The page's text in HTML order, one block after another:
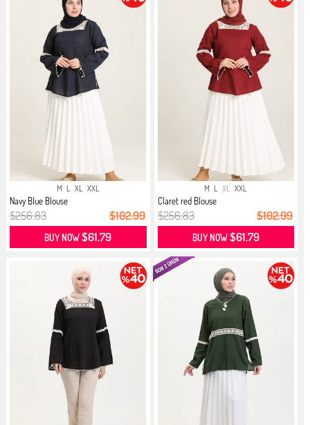
M L XL XXL
Navy Blue Blouse
$256.83 $102.99
BUY NOW$61.79
M L XL XXL
Claret red Blouse
$256.83 $102.99
BUY NOW$61.79